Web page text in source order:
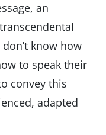
an
know how
to speak their
convey this
adapted